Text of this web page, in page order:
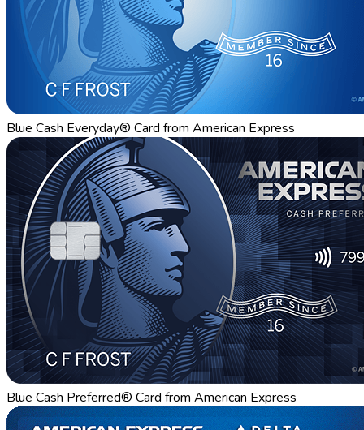
Blue Cash Everyday® Card from American Express
Blue Cash Preferred® Card from American Express